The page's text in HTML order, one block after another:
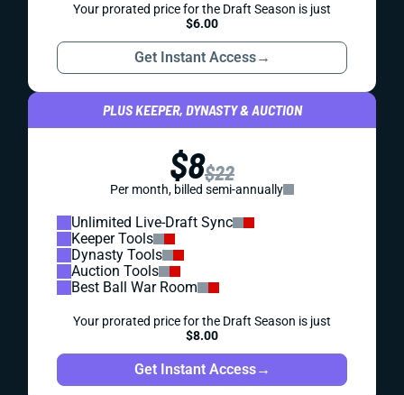
Your prorated price for the Draft Season is just
$6.00
Get Instant Access→
PLUS KEEPER, DYNASTY & AUCTION
$8$22
Per month, billed semi-annually
Unlimited Live-Draft Sync
Keeper Tools
Dynasty Tools
Auction Tools
Best Ball War Room
Your prorated price for the Draft Season is just
$8.00
Get Instant Access→